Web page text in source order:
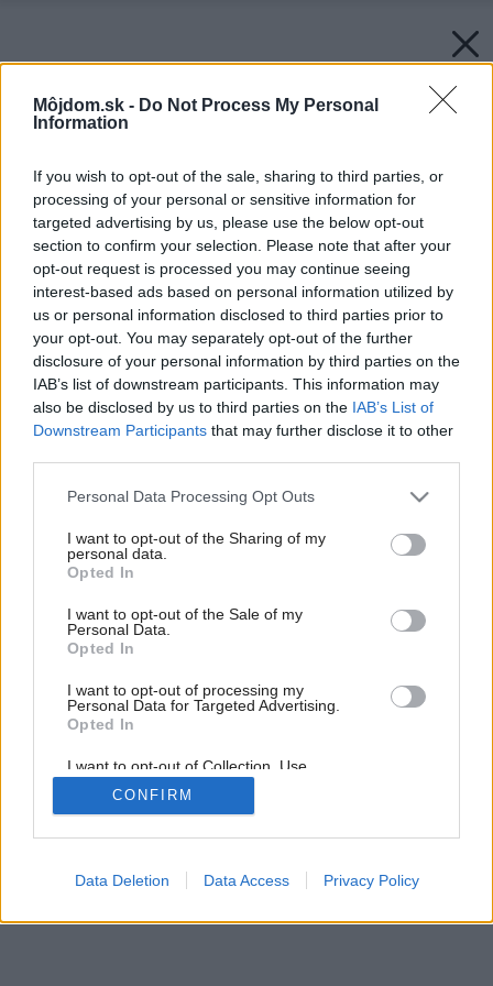
Môjdom.sk - Do Not Process My Personal
Information
If you wish to opt-out of the sale, sharing to third parties, or
processing of your personal or sensitive information for
targeted advertising by us, please use the below opt-out
section to confirm your selection. Please note that after your
opt-out request is processed you may continue seeing
interest-based ads based on personal information utilized by
us or personal information disclosed to third parties prior to
your opt-out. You may separately opt-out of the further
disclosure of your personal information by third parties on the
IAB’s list of downstream participants. This information may
also be disclosed by us to third parties on the IAB’s List of
Downstream Participants that may further disclose it to other
Please note that this website/app uses one or more Google
not limited to your visit or usage behaviour. You may click to
grant or deny consent to Google and its third-party tags to
use your data for below specified purposes in below Google
consent section.
Personal Data Processing Opt Outs
I want to opt-out of the Sharing of my
personal data.
Opted In
I want to opt-out of the Sale of my
Personal Data.
Opted In
I want to opt-out of processing my
Personal Data for Targeted Advertising.
Opted In
I want to opt-out of Collection, Use,
Retention, Sale, and/or Sharing of my
Personal Data that Is Unrelated with the
Purposes for which it was collected.
Google consents
CONFIRM
Data Deletion Data Access Privacy Policy
Všetko v jednom komíne